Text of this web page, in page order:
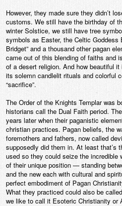
However, they made sure they didn’t
customs. We still have the birthday of
winter Solstice, we still have tree
symbols as Easter, the Celtic Goddess
Bridget” and a thousand other pagan
came out of this blending of faiths and
of a desert religion. And how beautiful
its solemn candlelit rituals and colorful
“sacrifice”.
The Order of the Knights Templar was
historians call the Dual Faith period.
years later when their paganistic
christian practices. Pagan beliefs, the
foremothers and fathers, now called
supposedly did them in. At least that’s
used so they could seize the incredible
of their unique position — standing
and the new each with cultural and
perfect embodiment of Pagan
What they practiced could also be
we like to call it Esoteric Christianity or